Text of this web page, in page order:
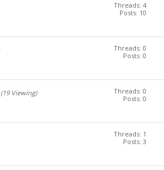
Threads: 4
Posts: 10
Threads: 0
Posts: 0
(19 Viewing)
Threads: 0
Posts: 0
Threads: 1
Posts: 3